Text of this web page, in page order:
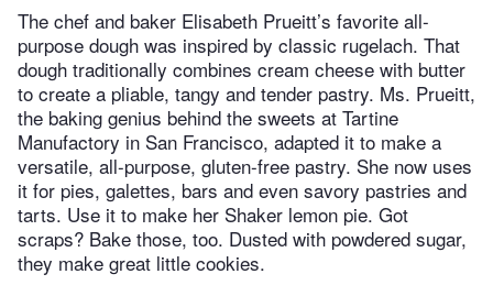
The chef and baker Elisabeth Prueitt’s favorite all-
purpose dough was inspired by classic rugelach. That
dough traditionally combines cream cheese with butter
to create a pliable, tangy and tender pastry. Ms. Prueitt,
the baking genius behind the sweets at Tartine
Manufactory in San Francisco, adapted it to make a
versatile, all-purpose, gluten-free pastry. She now uses
it for pies, galettes, bars and even savory pastries and
tarts. Use it to make her Shaker lemon pie. Got
scraps? Bake those, too. Dusted with powdered sugar,
they make great little cookies.